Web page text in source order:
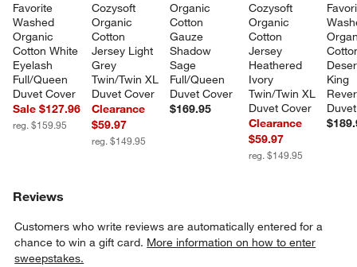
Favorite
Washed
Organic
Cotton White
Eyelash
Full/Queen
Duvet Cover
Sale $127.96
reg. $159.95
Cozysoft
Organic
Cotton
Jersey Light
Grey
Twin/Twin XL
Duvet Cover
Clearance
$59.97
reg. $149.95
Organic
Cotton
Gauze
Shadow
Sage
Full/Queen
Duvet Cover
$169.95
Cozysoft
Organic
Cotton
Jersey
Heathered
Ivory
Twin/Twin XL
Duvet Cover
Clearance
$59.97
reg. $149.95
King
Reviews
Customers who write reviews are automatically entered for a
chance to win a gift card. More information on how to enter
sweepstakes.